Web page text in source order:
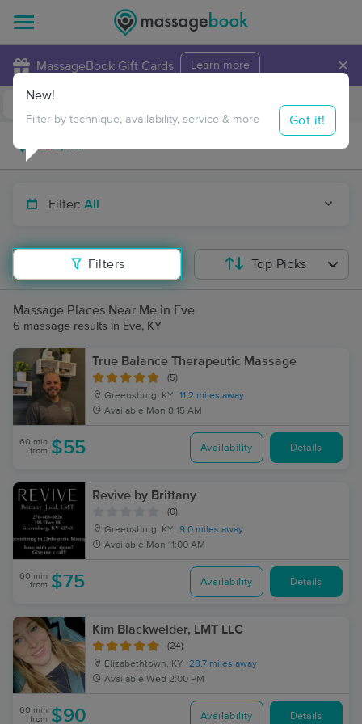
MassageBook Gift Cards Learn more ×
Travel to me
Filter: All
Filters
New!
Filter by technique, availability, service & more Got it!
Top Picks
Massage Places Near Me in Eve
6 massage results in Eve, KY
True Balance Therapeutic Massage
(5)
Greensburg, KY
11.2 miles away
Available Mon 8:15 AM
60 min
from $55 Availability Details
Revive by Brittany
(0)
Greensburg, KY
9.0 miles away
Available Mon 11:00 AM
60 min
from $75 Availability Details
Kim Blackwelder, LMT LLC
(24)
Elizabethtown, KY
28.7 miles away
Available Wed 2:00 PM
60 min
from $90 Availability Details